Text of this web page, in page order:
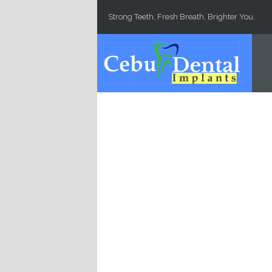
Strong Teeth, Fresh Breath, Brighter You.